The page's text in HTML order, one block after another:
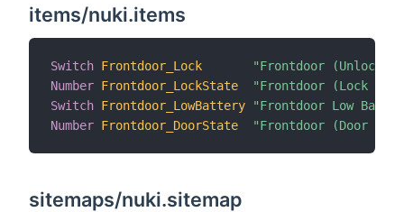
items/nuki.items
Switch Frontdoor_Lock
"Frontdoor (Unlock /
Number Frontdoor_LockState
"Frontdoor (Lock
Switch Frontdoor_LowBattery
"Frontdoor Low
Number Frontdoor_DoorState "Frontdoor (Door
sitemaps/nuki.sitemap